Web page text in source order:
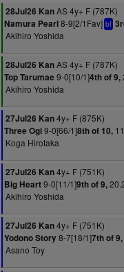
28Jul26 KanAS 4y+ F (787K)
Namura Pearl8-9[2/1Fav] bf
Akihiro Yoshida
28Jul26 KanAS 4y+ F (787K)
Top Tarumae 9-0[10/1]4th of 9,
Akihiro Yoshida
27Jul26 Kan4y+ F (875K)
Three Ogi9-0[66/1]8th of 10,
Koga Hirotaka
27Jul26 Kan4y+ F (751K)
Big Heart9-0[11/1]9th of 9,
Akihiro Yoshida
27Jul26 Kan4y+ F (751K)
Yodono Story8-7[18/1]7th of 9,
Asano Toy